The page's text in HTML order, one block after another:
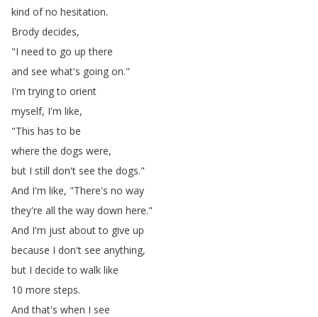
kind of no hesitation.
Brody decides,
"I need to go up there
and see what's going on."
I'm trying to orient
myself, I'm like,
"This has to be
where the dogs were,
but I still don't see the dogs."
And I'm like, "There's no way
they're all the way down here."
And I'm just about to give up
because I don't see anything,
but I decide to walk like
10 more steps.
And that's when I see